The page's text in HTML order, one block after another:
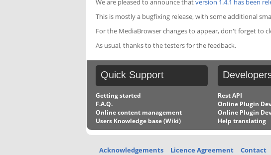
We are pleased to announce thatversion 1.4.1 has been
This is mostly a bugfixing release, with some additional
For the MediaBrowser changes to appear, don't forget to
As usual, thanks to the testers for the feedback.
Quick Support
Getting started
F.A.Q.
Online content management
Users Knowledge base (Wiki)
Rest API
Online Plugin
Online Plugin
Help translating
Acknowledgements Licence Agreement Contact